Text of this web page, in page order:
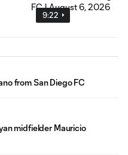
9:22
from San Diego FC
midfielder Mauricio